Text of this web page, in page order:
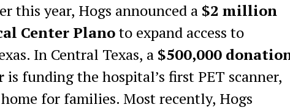
this year, Hogs announced a $2 million
Center Planoto expand access to
In Central Texas, a $500,000
is funding the hospital’s first PET scanner,
for families. Most recently, Hogs